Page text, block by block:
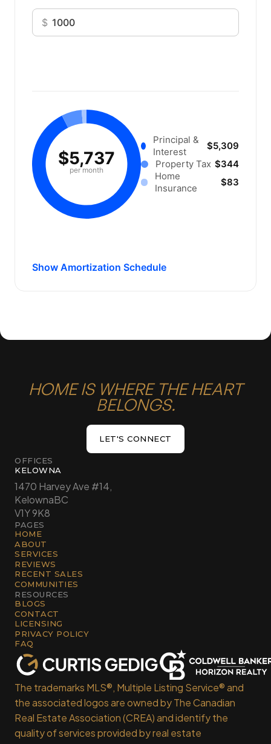
$
$5,737
per month
Principal &
Interest
$5,309
Property Tax $344
Home
Insurance
$83
Show Amortization Schedule
HOME IS WHERE THE HEART
BELONGS.
LET'S CONNECT
OFFICES
KELOWNA
1470 Harvey Ave #14,
KelownaBC
V1Y 9K8
PAGES
HOME
ABOUT
SERVICES
REVIEWS
RECENT SALES
COMMUNITIES
RESOURCES
BLOGS
CONTACT
LICENSING
PRIVACY POLICY
FAQ
The trademarks MLS®, Multiple Listing Service® and
the associated logos are owned by The Canadian
Real Estate Association (CREA) and identify the
quality of services provided by real estate